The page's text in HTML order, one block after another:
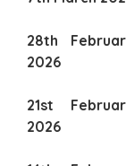
28th
2026
21st
2026